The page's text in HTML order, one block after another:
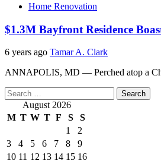
Home Renovation
$1.3M Bayfront Residence
6 years ago Tamar A. Clark
ANNAPOLIS, MD — Perched atop a
Search
for: August 2026
M T W T F S
S
1
2
3
4 5 6 7 8
9
10 11 12 13 14 15 16